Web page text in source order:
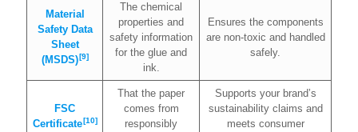
Material
Safety Data
Sheet
(MSDS)[9]
The chemical
properties and
safety information
for the glue and
ink.
Ensures the components
are non-toxic and handled
safely.
FSC
Certificate[10]
That the paper
comes from
responsibly
Supports your brand’s
sustainability claims and
meets consumer